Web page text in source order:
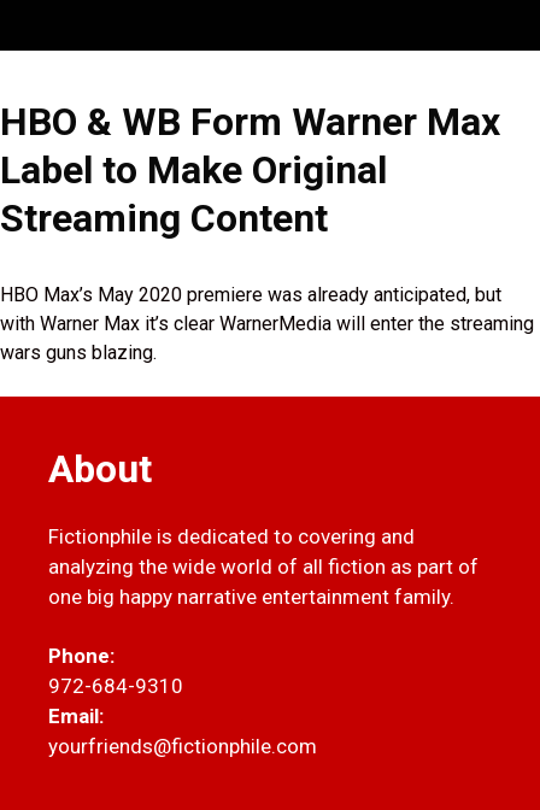
HBO & WB Form Warner Max
Label to Make Original
Streaming Content
HBO Max’s May 2020 premiere was already anticipated, but
with Warner Max it’s clear WarnerMedia will enter the streaming
wars guns blazing.
About
Fictionphile is dedicated to covering and
analyzing the wide world of all fiction as part of
one big happy narrative entertainment family.
Phone:
972-684-9310
Email:
yourfriends@fictionphile.com